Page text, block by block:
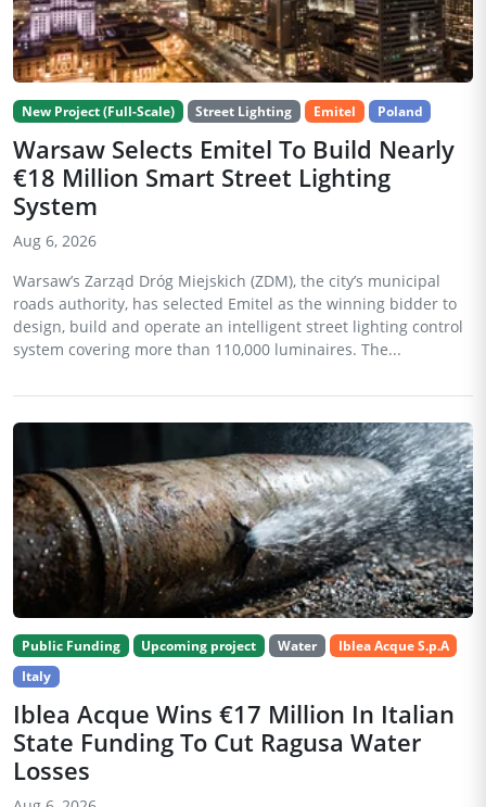
New Project (Full-Scale) Street Lighting Emitel Poland
Warsaw Selects Emitel To Build Nearly
€18 Million Smart Street Lighting
System
Aug 6, 2026
Warsaw’s Zarząd Dróg Miejskich (ZDM), the city’s municipal
roads authority, has selected Emitel as the winning bidder to
design, build and operate an intelligent street lighting control
system covering more than 110,000 luminaires. The...
Public Funding Upcoming project Water
Iblea Acque S.p.A
Italy
Iblea Acque Wins €17 Million In Italian
State Funding To Cut Ragusa Water
Losses